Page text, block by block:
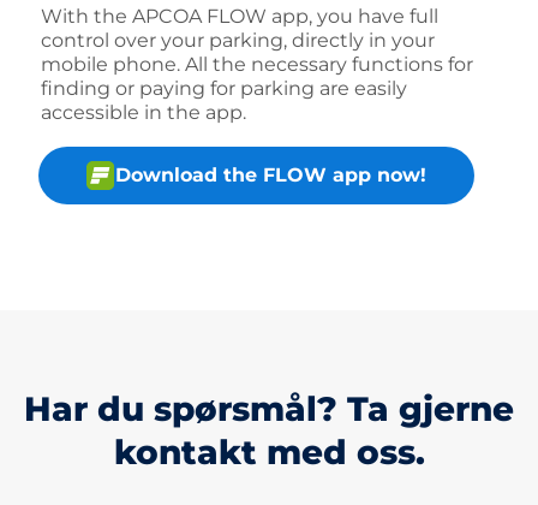
With the APCOA FLOW app, you have full
control over your parking, directly in your
mobile phone. All the necessary functions for
finding or paying for parking are easily
accessible in the app.
Download the FLOW app now!
Har du spørsmål? Ta gjerne
kontakt med oss.